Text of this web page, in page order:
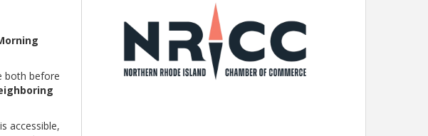
both before
accessible,